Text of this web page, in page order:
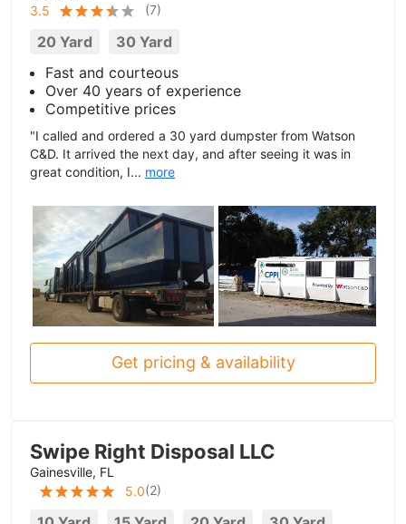
3.5
(7)
20 Yard
30 Yard
Fast and courteous
Over 40 years of experience
Competitive prices
"I called and ordered a 30 yard dumpster from Watson
C&D. It arrived the next day, and after seeing it was in
great condition, I... more
Get pricing & availability
Swipe Right Disposal LLC
Gainesville, FL
5.0(2)